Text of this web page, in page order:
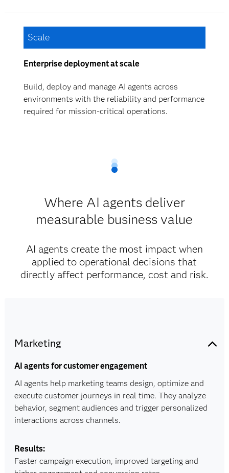
Scale
Enterprise deployment at scale
Build, deploy and manage AI agents across
environments with the reliability and performance
required for mission-critical operations.
Where AI agents deliver
measurable business value
AI agents create the most impact when
applied to operational decisions that
directly affect performance, cost and risk.
Marketing
AI agents for customer engagement
AI agents help marketing teams design, optimize and
execute customer journeys in real time. They analyze
behavior, segment audiences and trigger personalized
interactions across channels.
Results:
Faster campaign execution, improved targeting and